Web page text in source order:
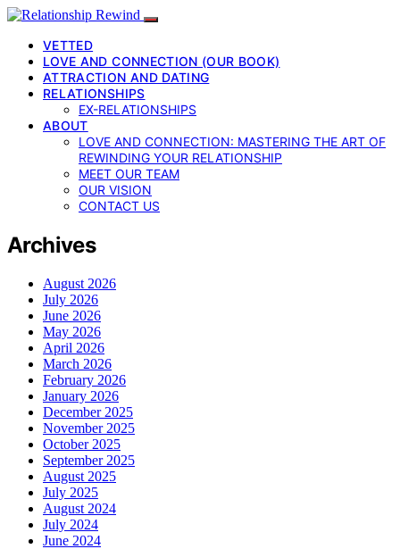
VETTED
LOVE AND CONNECTION (OUR BOOK)
ATTRACTION AND DATING
RELATIONSHIPS
EX-RELATIONSHIPS
ABOUT
LOVE AND CONNECTION: MASTERING THE ART OF
REWINDING YOUR RELATIONSHIP
MEET OUR TEAM
OUR VISION
CONTACT US
Archives
August 2026
July 2026
June 2026
May 2026
April 2026
March 2026
February 2026
January 2026
December 2025
November 2025
October 2025
September 2025
August 2025
July 2025
August 2024
July 2024
June 2024